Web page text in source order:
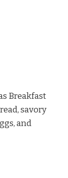
Breakfast
savory
and